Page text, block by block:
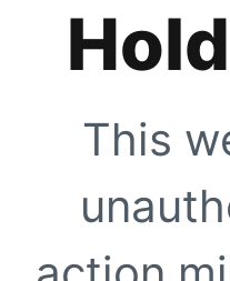
This